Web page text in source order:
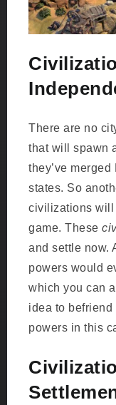
There are no
that will spawn
they’ve
states. So
civilizations will
game. These
and settle now.
powers would
which you can
idea to
powers in this